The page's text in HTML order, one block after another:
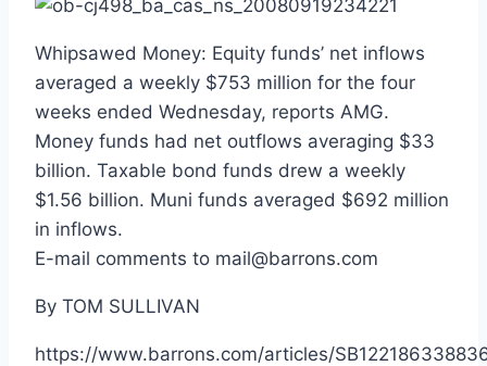
Whipsawed Money: Equity funds’ net inflows
averaged a weekly $753 million for the four
weeks ended Wednesday, reports AMG.
Money funds had net outflows averaging $33
billion. Taxable bond funds drew a weekly
$1.56 billion. Muni funds averaged $692 million
in inflows.
E-mail comments to mail@barrons.com
By TOM SULLIVAN
https://www.barrons.com/articles/